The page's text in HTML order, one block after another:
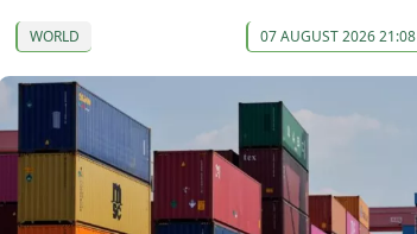
WORLD 07 AUGUST 2026 21:08